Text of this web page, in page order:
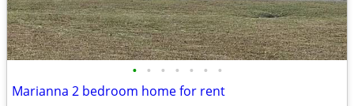
• • • • • • •
Marianna 2 bedroom home for rent